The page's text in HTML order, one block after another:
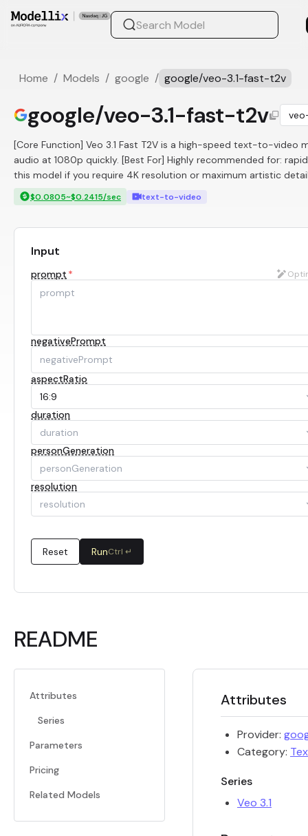
Home / Models / google / google/veo-3.1-fast-t2v
google/veo-3.1-fast-t2v
[Core Function] Veo 3.1 Fast T2V is a high-speed text-to-
audio at 1080p quickly. [Best For] Highly recommended for:
this model if you require 4K resolution or maximum artistic
$0.0805~$0.2415/sec text-to-video
Input
prompt *
negativePrompt
aspectRatio
16:9
duration
duration
personGeneration
personGeneration
resolution
resolution
Reset RunCtrl ↵
README
Attributes
Series
Parameters
Pricing
Related Models
Attributes
Provider:
Category:
Series
Veo 3.1